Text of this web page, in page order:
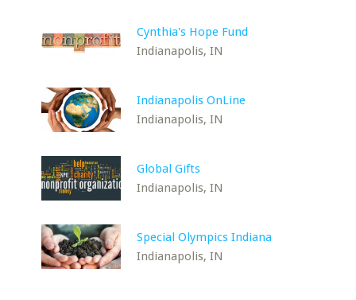
Cynthia's Hope Fund
Indianapolis, IN
Indianapolis OnLine
Indianapolis, IN
Global Gifts
Indianapolis, IN
Special Olympics Indiana
Indianapolis, IN